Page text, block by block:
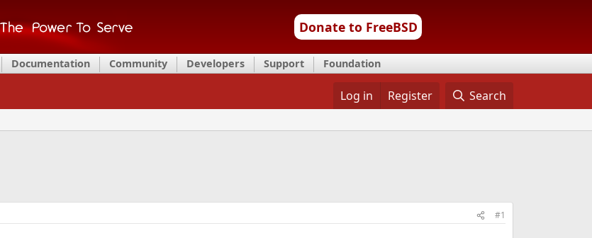
Donate to FreeBSD
Documentation Community Developers Support Foundation
Log in Register Search
#1